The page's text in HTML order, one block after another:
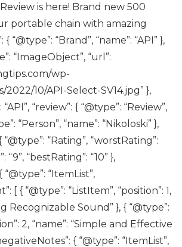
is here! Brand new 500
portable chain with amazing
“@type”: “Brand”, “name”: “API” },
“ImageObject”, “url”:
wp-
10/API-Select-SV14.jpg” },
“review”: { “@type”: “Review”,
“Person”, “name”: “Nikoloski” },
“Rating”, “worstRating”:
“9”, “bestRating”: “10” },
“@type”: “ItemList”,
[ { “@type”: “ListItem”, “position”: 1,
Recognizable Sound” }, { “@type”:
2, “name”: “Simple and Effective
{ “@type”: “ItemList”,